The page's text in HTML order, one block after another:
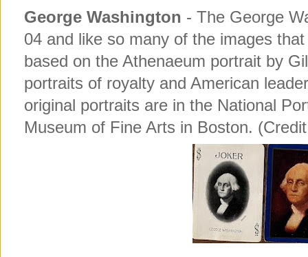
George Washington - The George
04 and like so many of the images
based on the Athenaeum portrait by
portraits of royalty and American
original portraits are in the National
Museum of Fine Arts in Boston.